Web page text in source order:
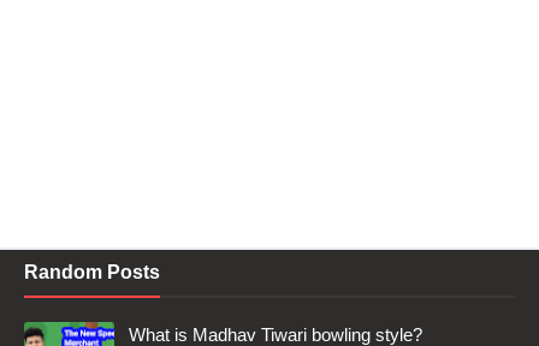
Random Posts
What is Madhav Tiwari bowling style?